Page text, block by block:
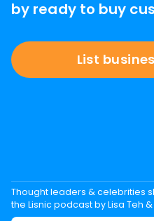
by ready to buy
List
Thought leaders & celebrities
the Lisnic podcast by Lisa Teh &